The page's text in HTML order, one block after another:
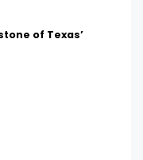
of Texas’